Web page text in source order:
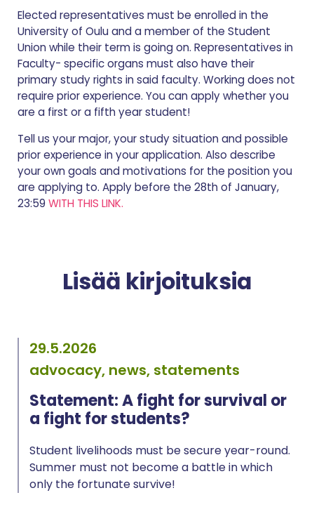
Elected representatives must be enrolled in the
University of Oulu and a member of the Student
Union while their term is going on. Representatives in
Faculty- specific organs must also have their
primary study rights in said faculty. Working does not
require prior experience. You can apply whether you
are a first or a fifth year student!
Tell us your major, your study situation and possible
prior experience in your application. Also describe
your own goals and motivations for the position you
are applying to. Apply before the 28th of January,
23:59 WITH THIS LINK.
Lisää kirjoituksia
29.5.2026
advocacy, news, statements
Statement: A fight for survival or
a fight for students?
Student livelihoods must be secure year-round.
Summer must not become a battle in which
only the fortunate survive!